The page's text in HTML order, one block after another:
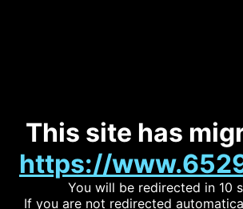
This site has
https://
You will be redirected in 10
If you are not redirected